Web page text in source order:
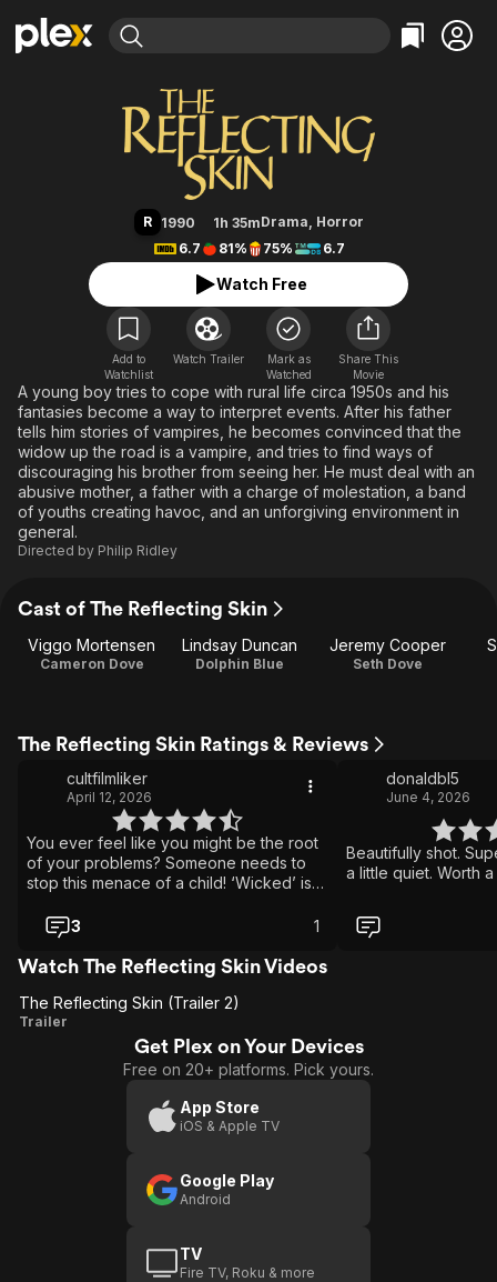
Movies & TV Shows
Leaving Soon
Learn More
Free Movies & TV Shows
Categories
Action
En Español
Music
Sci-Fi
Western
Browse Channels
Featured Channels
Property Brothers
ION Plus
The First 48 by A&E
Categories
Bingeworthy
Classics
Comedy
Explore
Kids & Family
Global
The Reflecting Skin
R 1990 1h 35mDrama, Horror
6.7
81% 75% 6.7
Watch Free
Add to
Watchlist
Watch Trailer
Mark as
Watched
Share This
Movie
A young boy tries to cope with rural life circa 1950s and his
fantasies become a way to interpret events. After his father
tells him stories of vampires, he becomes convinced that the
widow up the road is a vampire, and tries to find ways of
discouraging his brother from seeing her. He must deal with an
abusive mother, a father with a charge of molestation, a band
of youths creating havoc, and an unforgiving environment in
general.
Directed by Philip Ridley
Cast of The Reflecting Skin
Viggo Mortensen
Cameron Dove
Lindsay Duncan
Dolphin Blue
Jeremy Cooper
Seth Dove
The Reflecting Skin Ratings & Reviews
cultfilmliker
April 12, 2026
You ever feel like you might be the root
of your problems? Someone needs to
stop this menace of a child! ‘Wicked’ is
Viggo has always been anti-jingoistic
Tough day for this kid watching his
brother get drained and his best friend
3 1
donaldbl5
June 4, 2026
Beautifully shot.
a little quiet. Worth
Watch The Reflecting Skin Videos
The
The Reflecting Skin (Trailer 2)
Trailer
Get Plex on Your Devices
Free on 20+ platforms. Pick yours.
App Store
iOS & Apple TV
Google Play
Android
TV
Fire TV, Roku & more